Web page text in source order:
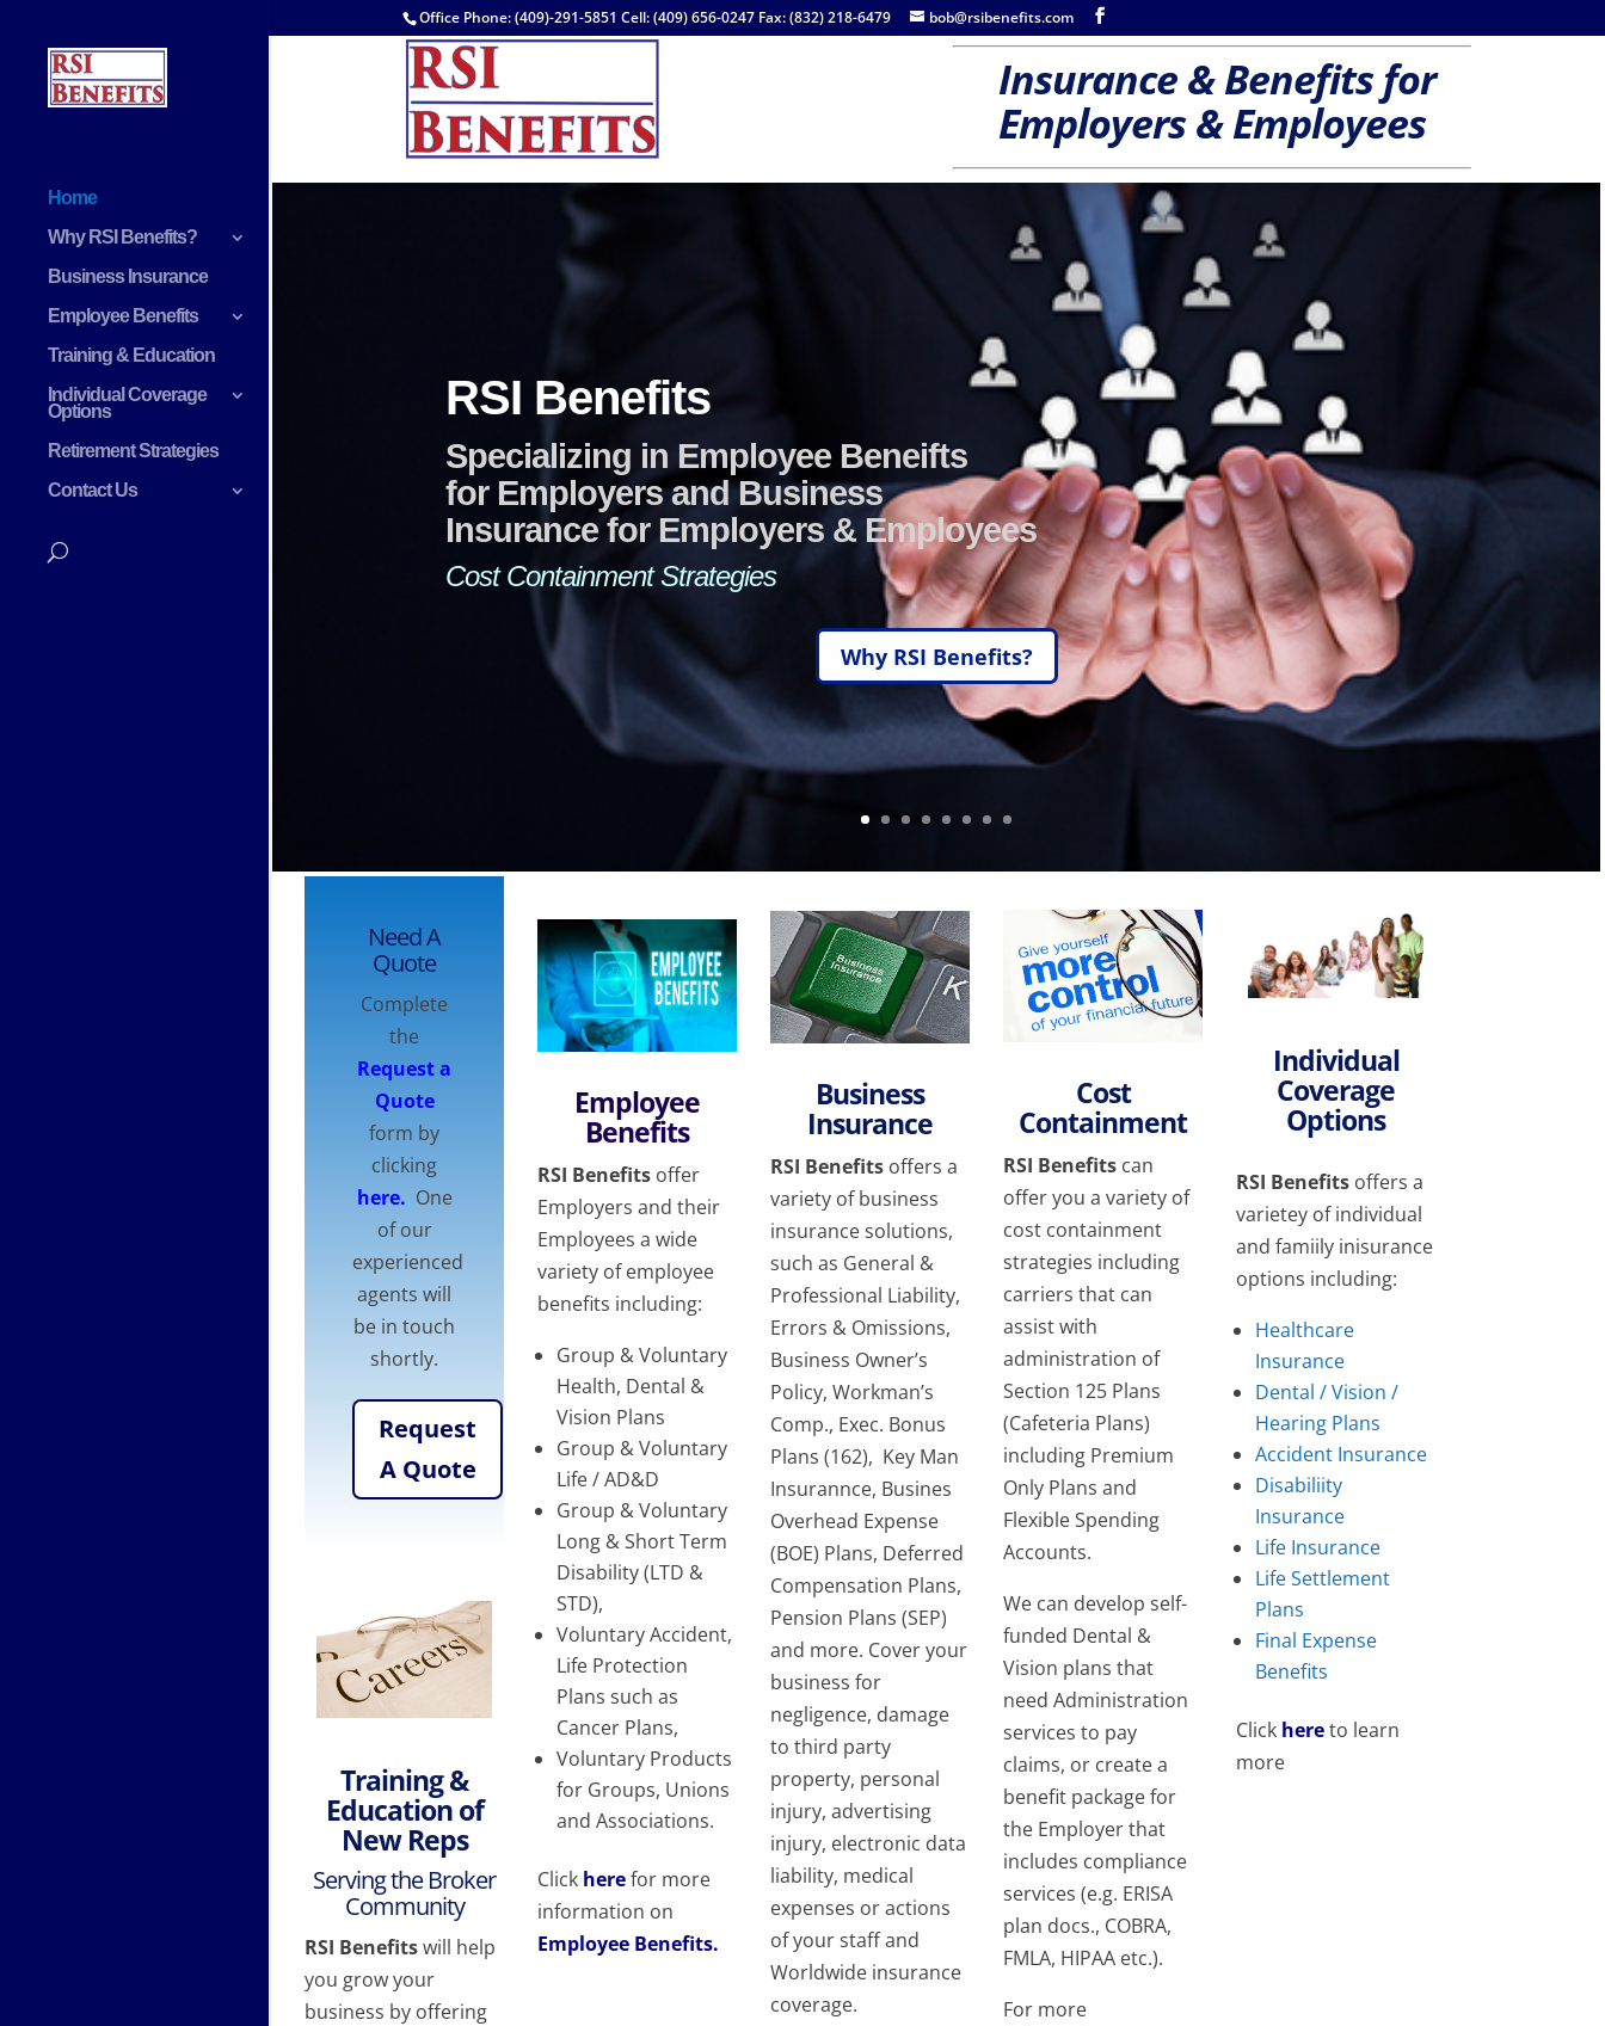
Office Phone: (409)-291-5851 Cell: (409) 656-0247 Fax: (832) 218-6479 bob@rsibenefits.com
Home
Why RSI Benefits?
Business Insurance
Employee Benefits
Training & Education
Individual Coverage
Options
Retirement Strategies
Contact Us
Insurance & Benefits for
Employers & Employees
Employee Benefits
Group / Voluntary
Life Insurance—Health Insurance / Dental / Vision / Hearing—Accident and/or Long
and Short Term Disability—Cancer and/or Critical Care—Legal Plans & Identity Theft
With Cost Containment Strategies
Need A
Quote
Complete
the
Request a
Quote
form by
clicking
here.. One
of our
experienced
agents will
be in touch
shortly.
Request
A Quote
Training &
Education of
New Reps
Serving the Broker
Community
RSI Benefitswill help
you grow your
business by offering
Employee
Benefits
RSI Benefits offer
Employers and their
Employees a wide
variety of employee
benefits including:
Group & Voluntary
Health, Dental &
Vision Plans
Group & Voluntary
Life / AD&D
Group & Voluntary
Long & Short Term
Disability (LTD &
STD),
Voluntary Accident,
Life Protection
Plans such as
Cancer Plans,
Voluntary Products
for Groups, Unions
and Associations.
Click herefor more
information on
Employee Benefits.
Business
Insurance
RSI Benefits offers a
variety of business
insurance solutions,
such as General &
Professional Liability,
Errors & Omissions,
Business Owner’s
Policy, Workman’s
Comp., Exec. Bonus
Plans (162), Key Man
Insurannce, Busines
Overhead Expense
(BOE) Plans, Deferred
Compensation Plans,
Pension Plans (SEP)
and more. Cover your
business for
negligence, damage
to third party
property, personal
injury, advertising
injury, electronic data
liability, medical
expenses or actions
of your staff and
Worldwide insurance
coverage.
Cost
Containment
RSI Benefits can
offer you a variety of
cost containment
strategies including
carriers that can
assist with
administration of
Section 125 Plans
(Cafeteria Plans)
including Premium
Only Plans and
Flexible Spending
Accounts.
We can develop self-
funded Dental &
Vision plans that
need Administration
services to pay
claims, or create a
benefit package for
the Employer that
includes compliance
services (e.g. ERISA
plan docs., COBRA,
FMLA, HIPAA etc.).
For more
Individual
Coverage
Options
RSI Benefits offers a
varietey of individual
and famiily inisurance
options including:
Healthcare
Insurance
Dental / Vision /
Hearing Plans
Accident Insurance
Disabiliity
Insurance
Life Insurance
Life Settlement
Plans
Final Expense
Benefits
Click hereto learn
more